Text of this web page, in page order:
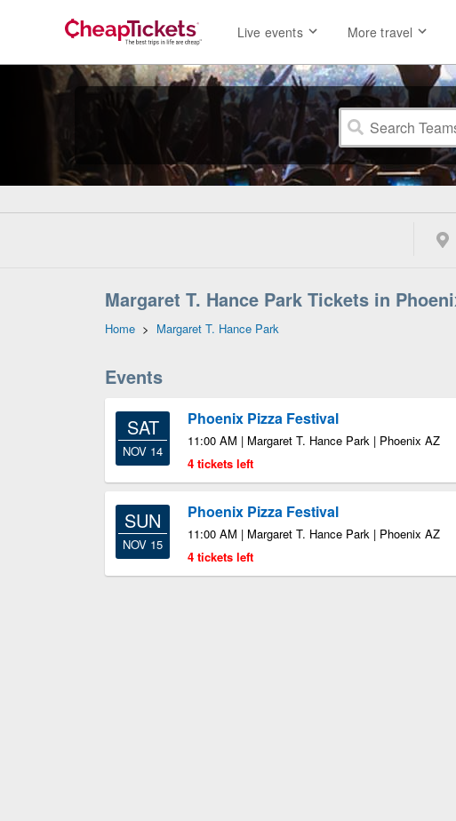
Live events More travel
Margaret T. Hance Park Tickets in
Home > Margaret T. Hance Park
Events
SAT
NOV 14
Phoenix Pizza Festival
11:00 AM | Margaret T. Hance Park | Phoenix AZ
4 tickets left
SUN
NOV 15
Phoenix Pizza Festival
11:00 AM | Margaret T. Hance Park | Phoenix AZ
4 tickets left